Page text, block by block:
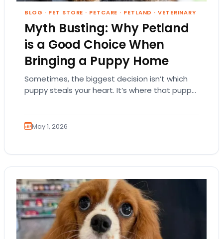
BLOG · PET STORE · PETCARE · PETLAND ·VETERINARY
Myth Busting: Why Petland
is a Good Choice When
Bringing a Puppy Home
Sometimes, the biggest decision isn’t which
puppy steals your heart. It’s where that puppy
May 1, 2026